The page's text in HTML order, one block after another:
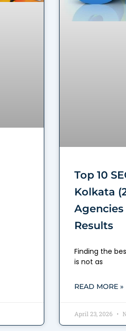
Top 10
Kolkata
Results
Finding the
is not as
READ MORE »
April 23, 2026